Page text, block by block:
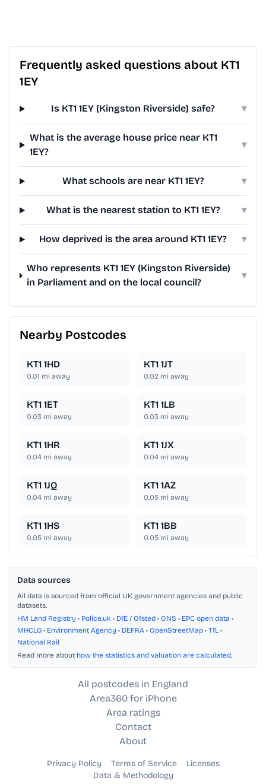
Frequently asked questions about KT1
1EY
Is KT1 1EY (Kingston Riverside) safe? ▾
What is the average house price near KT1
1EY?
▾
What schools are near KT1 1EY? ▾
What is the nearest station to KT1 1EY? ▾
How deprived is the area around KT1 1EY? ▾
Who represents KT1 1EY (Kingston Riverside)
in Parliament and on the local council?
▾
Nearby Postcodes
KT1 1HD
0.01 mi away
KT1 1JT
0.02 mi away
KT1 1ET
0.03 mi away
KT1 1LB
0.03 mi away
KT1 1HR
0.04 mi away
KT1 1JX
0.04 mi away
KT1 1JQ
0.04 mi away
KT1 1AZ
0.05 mi away
KT1 1HS
0.05 mi away
KT1 1BB
0.05 mi away
Data sources
All data is sourced from official UK government agencies and public
datasets.
HM Land Registry • Police.uk • DfE / Ofsted • ONS • EPC open data •
MHCLG • Environment Agency • DEFRA • OpenStreetMap • TfL •
National Rail
Read more about how the statistics and valuation are calculated.
All postcodes in England
Area360 for iPhone
Area ratings
Contact
About
Privacy Policy Terms of Service
Licenses
Data & Methodology